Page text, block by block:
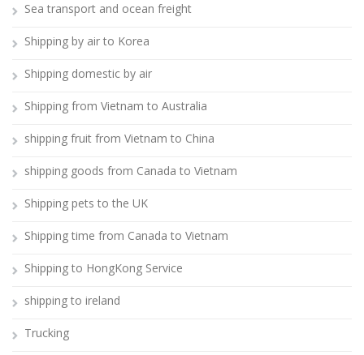
Sea transport and ocean freight
Shipping by air to Korea
Shipping domestic by air
Shipping from Vietnam to Australia
shipping fruit from Vietnam to China
shipping goods from Canada to Vietnam
Shipping pets to the UK
Shipping time from Canada to Vietnam
Shipping to HongKong Service
shipping to ireland
Trucking